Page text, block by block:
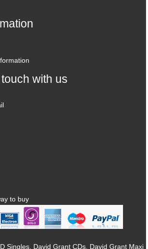
with us
to buy
Singles, David Grant CDs, David Grant Maxi